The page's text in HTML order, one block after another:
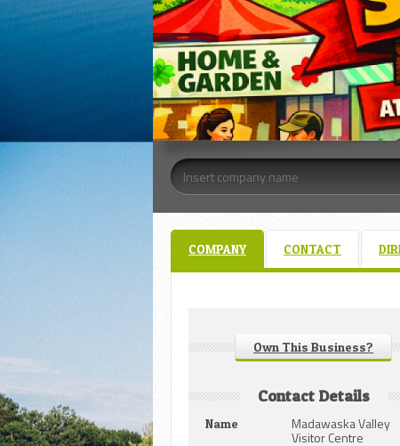
COMPANY CONTACT
Own This Business?
Contact Details
Name Madawaska Valley
Visitor Centre